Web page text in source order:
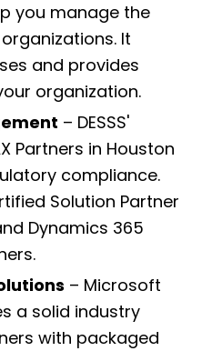
you manage the
It
and provides
organization.
– DESSS'
Partners in Houston
compliance.
Solution Partner
Dynamics 365
– Microsoft
a solid industry
with packaged